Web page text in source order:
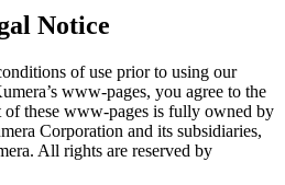
Notice
of use prior to using our
www-pages, you agree to the
these www-pages is fully owned by
Corporation and its subsidiaries,
All rights are reserved by